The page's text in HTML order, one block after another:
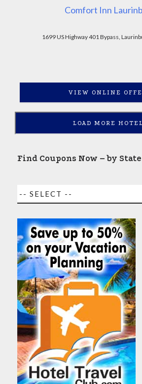
Comfort Inn
1699 US Highway 401 Bypass,
VIEW ONLINE
LOAD MORE
Find Coupons Now – by State